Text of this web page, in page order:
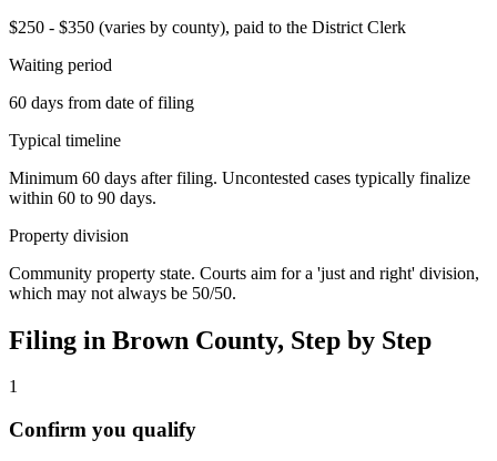
$250 - $350 (varies by county), paid to the District Clerk
Waiting period
60 days from date of filing
Typical timeline
Minimum 60 days after filing. Uncontested cases typically finalize
within 60 to 90 days.
Property division
Community property state. Courts aim for a 'just and right' division,
which may not always be 50/50.
Filing in Brown County, Step by Step
1
Confirm you qualify